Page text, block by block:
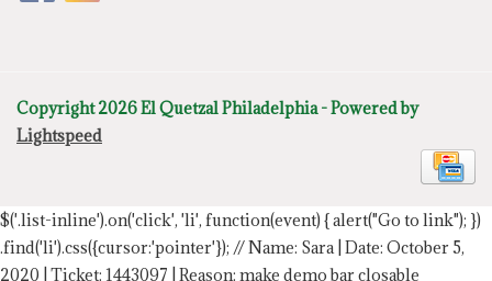
Copyright 2026 El Quetzal Philadelphia - Powered by
Lightspeed
$('.list-inline').on('click', 'li', function(event) { alert("Go to link"); })
.find('li').css({cursor:'pointer'}); // Name: Sara | Date: October 5,
2020 | Ticket: 1443097 | Reason: make demo bar closable